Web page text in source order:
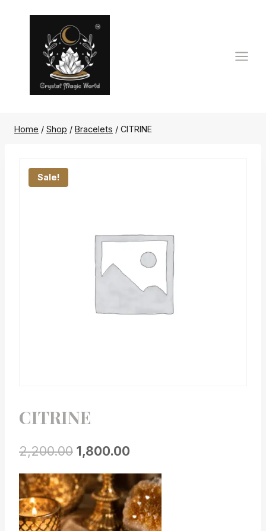
Home / Shop / Bracelets / CITRINE
Sale!
CITRINE
2,200.00 1,800.00